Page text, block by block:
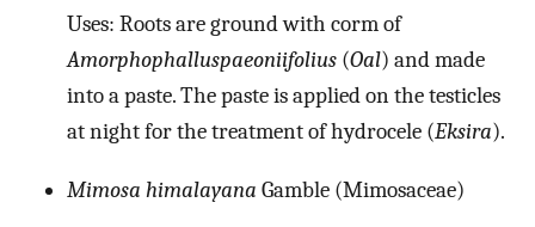
Uses: Roots are ground with corm of
Amorphophalluspaeoniifolius (Oal) and made
into a paste. The paste is applied on the testicles
at night for the treatment of hydrocele (Eksira).
Mimosa himalayana Gamble (Mimosaceae)